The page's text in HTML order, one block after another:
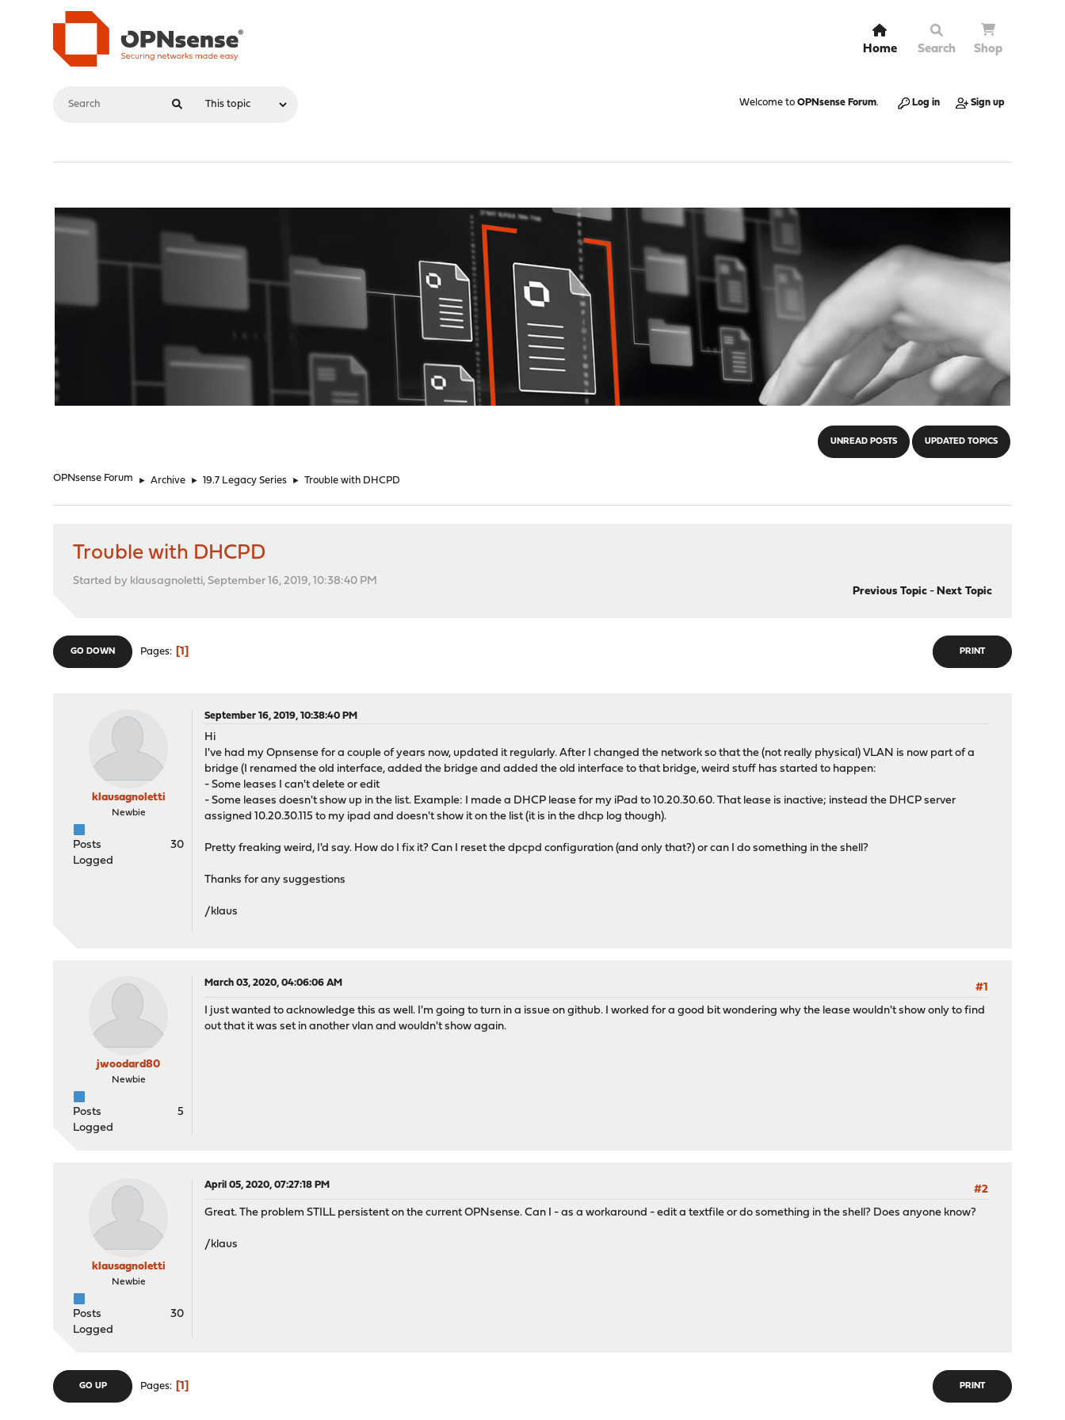
Home Search Shop
Welcome to OPNsense Forum. Log in Sign up
UNREAD POSTS UPDATED TOPICS
OPNsense Forum ► Archive ► 19.7 Legacy Series ► Trouble with DHCPD
Trouble with DHCPD
Started by klausagnoletti, September 16, 2019, 10:38:40 PM
Previous Topic- Next Topic
PRINT
GO DOWN Pages 1
klausagnoletti
Newbie
Posts
30
Logged
September 16, 2019, 10:38:40 PM
Hi
I've had my Opnsense for a couple of years now, updated it regularly. After I changed the network so that the (not really physical) VLAN is now part of a
bridge (I renamed the old interface, added the bridge and added the old interface to that bridge, weird stuff has started to happen:
- Some leases I can't delete or edit
- Some leases doesn't show up in the list. Example: I made a DHCP lease for my iPad to 10.20.30.60. That lease is inactive; instead the DHCP server
assigned 10.20.30.115 to my ipad and doesn't show it on the list (it is in the dhcp log though).
Pretty freaking weird, I'd say. How do I fix it? Can I reset the dpcpd configuration (and only that?) or can I do something in the shell?
Thanks for any suggestions
/klaus
jwoodard80
Newbie
Posts
5
Logged
March 03, 2020, 04:06:06 AM
#1
I just wanted to acknowledge this as well. I'm going to turn in a issue on github. I worked for a good bit wondering why the lease wouldn't show only to find
out that it was set in another vlan and wouldn't show again.
klausagnoletti
Newbie
Posts
30
Logged
April 05, 2020, 07:27:18 PM
#2
Great. The problem STILL persistent on the current OPNsense. Can I - as a workaround - edit a textfile or do something in the shell? Does anyone know?
/klaus
PRINT
GO UP Pages 1